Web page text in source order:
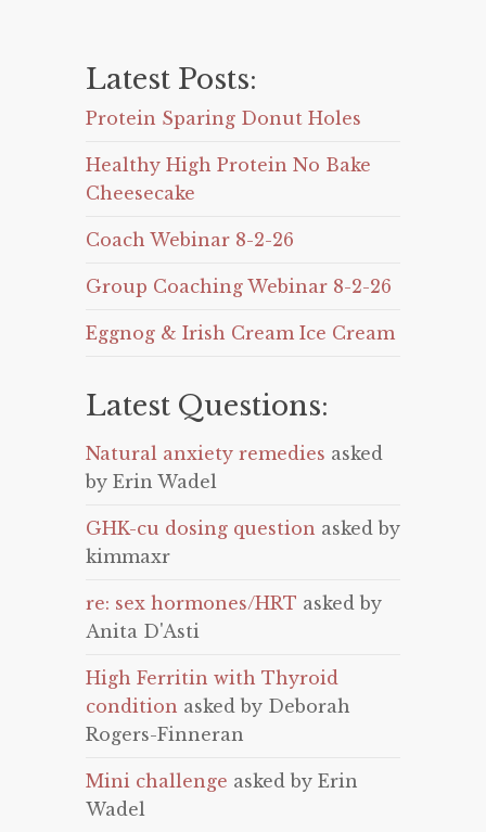
Latest Posts:
Protein Sparing Donut Holes
Healthy High Protein No Bake
Cheesecake
Coach Webinar 8-2-26
Group Coaching Webinar 8-2-26
Eggnog & Irish Cream Ice Cream
Latest Questions:
Natural anxiety remedies asked
by Erin Wadel
GHK-cu dosing question asked by
kimmaxr
re: sex hormones/HRT asked by
Anita D'Asti
High Ferritin with Thyroid
condition asked by Deborah
Rogers-Finneran
Mini challenge asked by Erin
Wadel